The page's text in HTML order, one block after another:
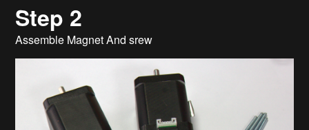
Step 2
Assemble Magnet And srew